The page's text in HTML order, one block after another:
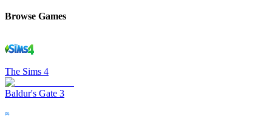
Browse Games
The Sims 4
Baldur's Gate 3